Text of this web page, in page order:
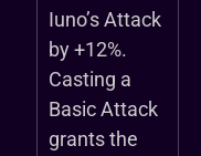
Iuno’s Attack
by +12%.
Casting a
Basic Attack
grants the